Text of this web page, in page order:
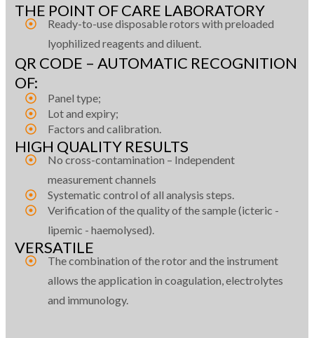
THE POINT OF CARE LABORATORY
Ready-to-use disposable rotors with preloaded
lyophilized reagents and diluent.
QR CODE – AUTOMATIC RECOGNITION
OF:
Panel type;
Lot and expiry;
Factors and calibration.
HIGH QUALITY RESULTS
No cross-contamination – Independent
measurement channels
Systematic control of all analysis steps.
Verification of the quality of the sample (icteric -
lipemic - haemolysed).
VERSATILE
The combination of the rotor and the instrument
allows the application in coagulation, electrolytes
and immunology.